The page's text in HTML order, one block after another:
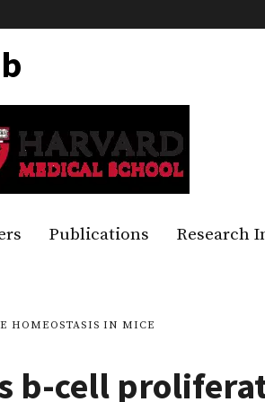
Publications Research
HOMEOSTASIS IN MICE
b-cell